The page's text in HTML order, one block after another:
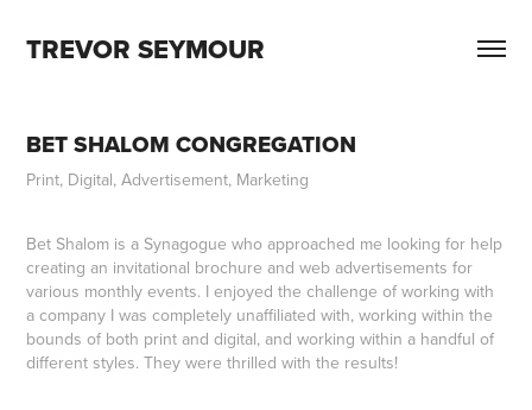
TREVOR SEYMOUR
BET SHALOM CONGREGATION
Print, Digital, Advertisement, Marketing
Bet Shalom is a Synagogue who approached me looking for help
creating an invitational brochure and web advertisements for
various monthly events. I enjoyed the challenge of working with
a company I was completely unaffiliated with, working within the
bounds of both print and digital, and working within a handful of
different styles. They were thrilled with the results!